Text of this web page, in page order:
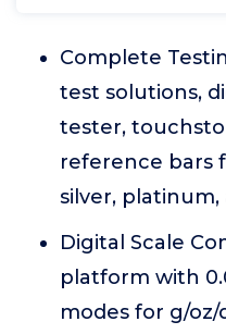
Complete
test solutions,
tester,
reference bars
silver, platinum,
Digital Scale
platform with
modes for g/